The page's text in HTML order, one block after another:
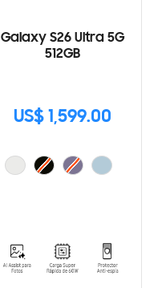
Galaxy S26 Ultra 5G
512GB
US$ 1,599.00